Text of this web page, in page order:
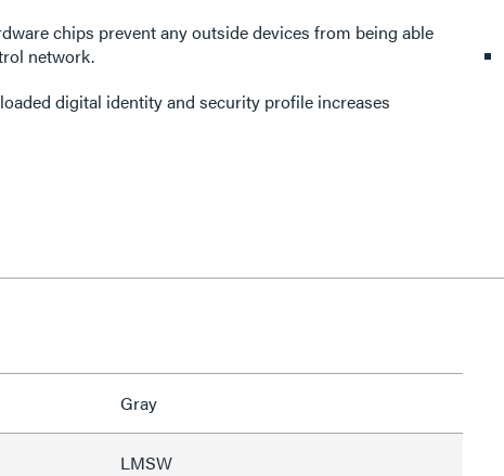
chips prevent any outside devices from being able
network.
digital identity and security profile increases
Gray
LMSW